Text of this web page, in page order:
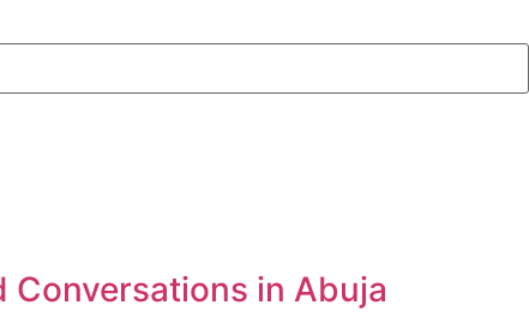
Conversations in Abuja